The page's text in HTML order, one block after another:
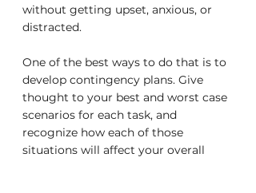
without getting upset, anxious, or
distracted.
One of the best ways to do that is to
develop contingency plans. Give
thought to your best and worst case
scenarios for each task, and
recognize how each of those
situations will affect your overall